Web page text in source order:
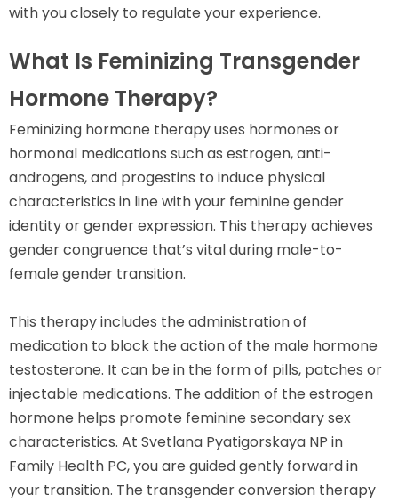
with you closely to regulate your experience.
What Is Feminizing Transgender
Hormone Therapy?
Feminizing hormone therapy uses hormones or
hormonal medications such as estrogen, anti-
androgens, and progestins to induce physical
characteristics in line with your feminine gender
identity or gender expression. This therapy achieves
gender congruence that’s vital during male-to-
female gender transition.
This therapy includes the administration of
medication to block the action of the male hormone
testosterone. It can be in the form of pills, patches or
injectable medications. The addition of the estrogen
hormone helps promote feminine secondary sex
characteristics. At Svetlana Pyatigorskaya NP in
Family Health PC, you are guided gently forward in
your transition. The transgender conversion therapy